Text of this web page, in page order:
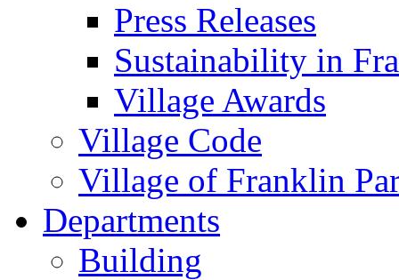
Press Releases
Sustainability in
Village Awards
Village Code
Village of Franklin
Departments
Building